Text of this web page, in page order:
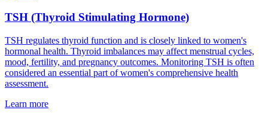
TSH (Thyroid Stimulating Hormone)
TSH regulates thyroid function and is closely linked to women's
hormonal health. Thyroid imbalances may affect menstrual cycles,
mood, fertility, and pregnancy outcomes. Monitoring TSH is often
considered an essential part of women's comprehensive health
assessment.
Learn more